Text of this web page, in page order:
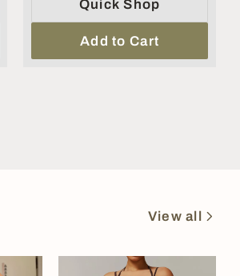
Quick Shop
Add to Cart
View all